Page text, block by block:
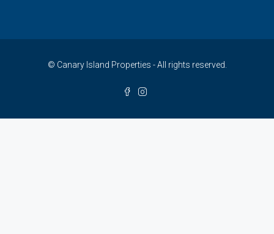
© Canary Island Properties - All rights reserved.